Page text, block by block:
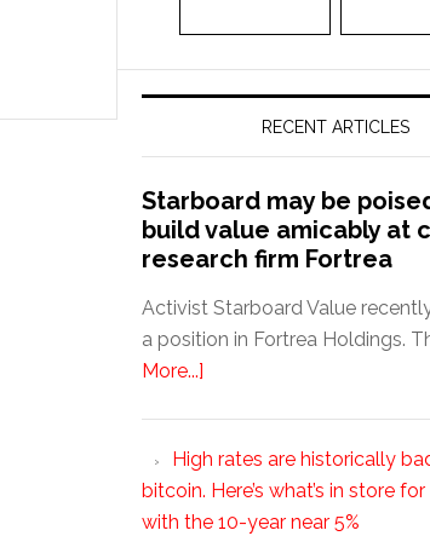
RECENT ARTICLES
Starboard may be
build value amicably at
research firm Fortrea
Activist Starboard Value
a position in Fortrea Holdings.
More...]
High rates are historically
bitcoin. Here’s what’s in store
with the 10-year near 5%